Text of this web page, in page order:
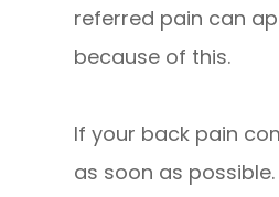
referred pain can
because of this.
​​​​​​​If your back pain
as soon as possible.